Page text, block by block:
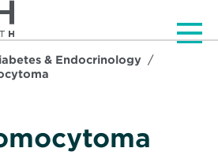
& Endocrinology